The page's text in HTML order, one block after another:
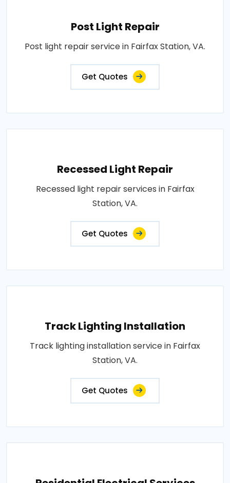
Post Light Repair
Post light repair service in Fairfax Station, VA.
Get Quotes
Recessed Light Repair
Recessed light repair services in Fairfax
Station, VA.
Get Quotes
Track Lighting Installation
Track lighting installation service in Fairfax
Station, VA.
Get Quotes